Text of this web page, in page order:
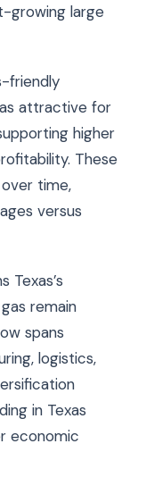
growing large
friendly
attractive for
higher
These
time,
versus
Texas’s
remain
spans
logistics,
in Texas
economic